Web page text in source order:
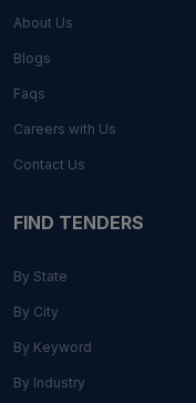
About Us
Blogs
Faqs
Careers with Us
Contact Us
FIND TENDERS
By State
By City
By Keyword
By Industry